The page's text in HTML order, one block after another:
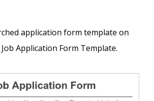
application form template on
Application Form Template.